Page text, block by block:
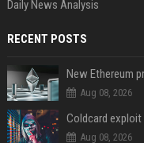
Daily News Analysis
RECENT POSTS
Aug 08, 2026
Aug 08, 2026